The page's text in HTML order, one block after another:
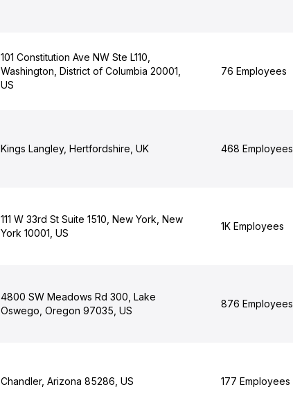
101 Constitution Ave NW Ste L110,
Washington, District of Columbia 20001,
US
76 Employees
Kings Langley, Hertfordshire, UK 468 Employees
111 W 33rd St Suite 1510, New York, New
York 10001, US
1K Employees
4800 SW Meadows Rd 300, Lake
Oswego, Oregon 97035, US
876 Employees
Chandler, Arizona 85286, US 177 Employees